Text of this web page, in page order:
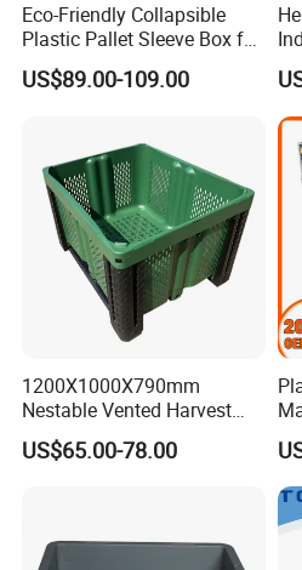
Eco-Friendly Collapsible
Plastic Pallet Sleeve Box for
Storage
US$89.00-109.00
1200X1000X790mm
Nestable Vented Harvest
Plastic Pallet Bins for
Apples
US$65.00-78.00